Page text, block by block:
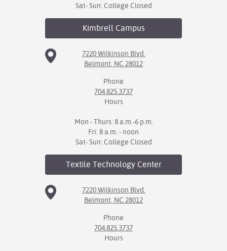
Sat- Sun: College Closed
KimbrellCampus
7220 Wilkinson Blvd.
Belmont, NC 28012
Phone
704.825.3737
Hours
Mon - Thurs: 8 a.m.-6 p.m.
Fri: 8 a.m. - noon
Sat- Sun: College Closed
Textile TechnologyCenter
7220 Wilkinson Blvd.
Belmont, NC 28012
Phone
704.825.3737
Hours